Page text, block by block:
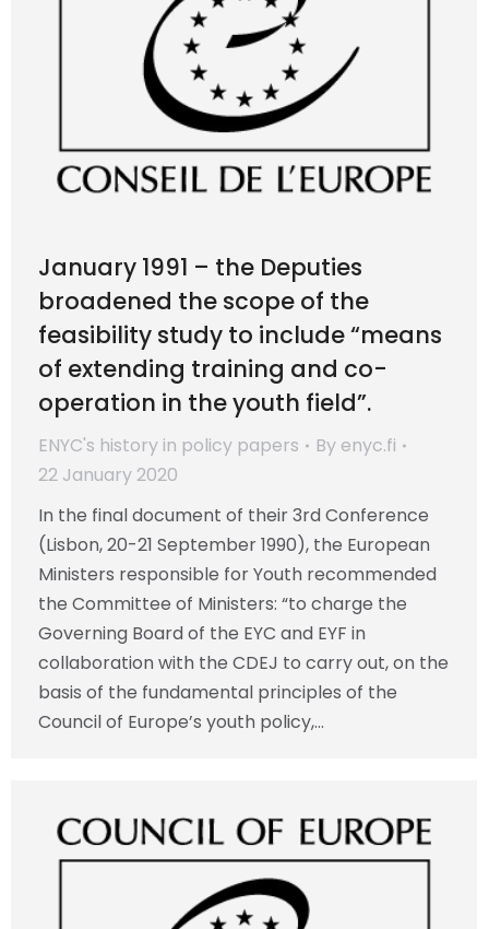
January 1991 – the Deputies
broadened the scope of the
feasibility study to include “means
of extending training and co-
operation in the youth field”.
ENYC's history in policy papers By enyc.fi
22 January 2020
In the final document of their 3rd Conference
(Lisbon, 20-21 September 1990), the European
Ministers responsible for Youth recommended
the Committee of Ministers: “to charge the
Governing Board of the EYC and EYF in
collaboration with the CDEJ to carry out, on the
basis of the fundamental principles of the
Council of Europe’s youth policy,…